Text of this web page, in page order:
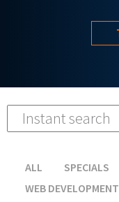
ALL SPECIALS
WEB DEVELOPMENT